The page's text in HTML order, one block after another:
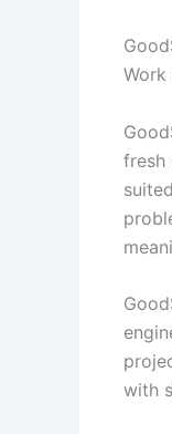
Work
fresh
with